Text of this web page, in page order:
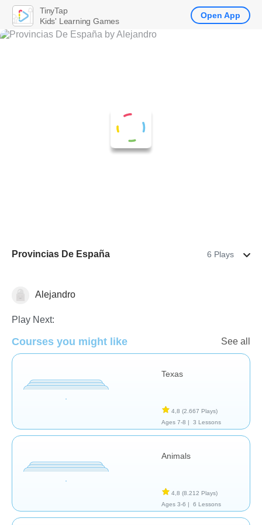
Provincias De España 6 Plays
GeografíaAlejandro
Play Next:
Courses you might like See all
Texas
4,8 (2.667 Plays)
Ages 7-8 |
3 Lessons
Animals
4,8 (8.212 Plays)
Ages 3-6 |
6 Lessons
TinyTap
Kids' Learning Games
Open App